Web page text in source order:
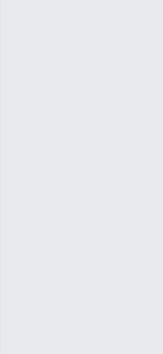
For iOS, the ID string
for "Flood-It! 2"
given Google Play
when creating